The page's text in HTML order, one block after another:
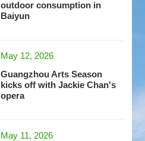
outdoor consumption in
Baiyun
May 12, 2026
Guangzhou Arts Season
kicks off with Jackie Chan's
opera
May 11, 2026